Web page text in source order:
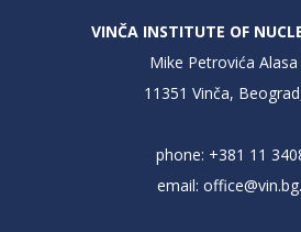
VINČA INSTITUTE OF
Mike Petrovića
11351 Vinča,
phone: +381 11
email: